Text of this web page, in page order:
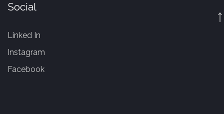
Social
Linked In
Instagram
Facebook
↑